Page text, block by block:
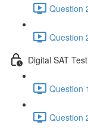
Question
Question
Digital SAT
Question
Question